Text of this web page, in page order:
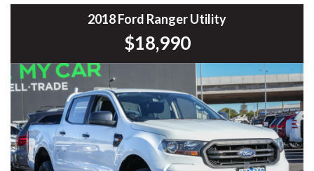
2018 Ford Ranger Utility
$18,990